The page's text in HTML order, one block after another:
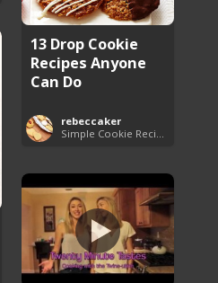
13 Drop Cookie
Recipes Anyone
Can Do
rebeccaker